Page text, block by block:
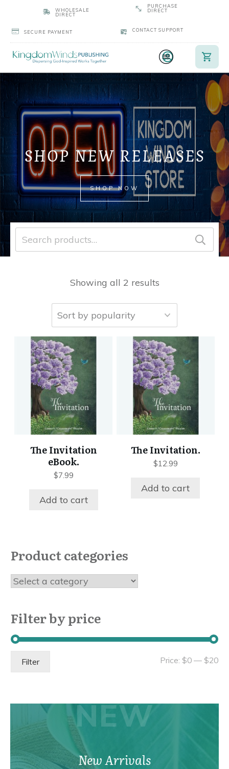
WHOLESALE
DIRECT
PURCHASE
DIRECT
SECURE PAYMENT CONTACT SUPPORT
SHOP NEW RELEASES
SHOP NOW
Search
for:
Showing all 2 results
The Invitation
eBook.
$7.99
Add to cart
The Invitation.
$12.99
Add to cart
Product categories
Filter by price
Filter Price: $0 — $20
NEW
New Arrivals